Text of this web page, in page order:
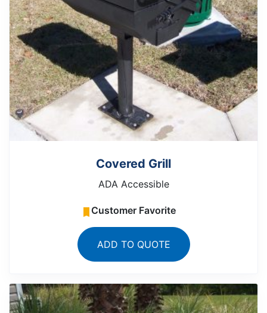
Covered Grill
ADA Accessible
Customer Favorite
ADD TO QUOTE